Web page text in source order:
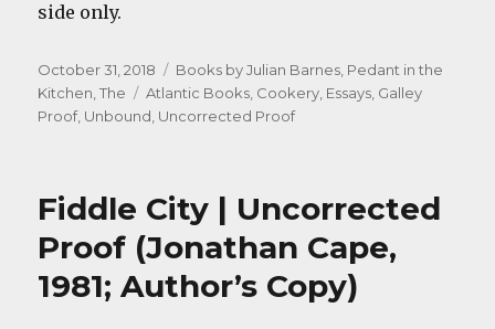
side only.
Posted
on
October 31, 2018 Categories
Books by Julian Barnes, Pedant in the
Kitchen, The
Tags
Atlantic Books, Cookery, Essays, Galley
Proof, Unbound, Uncorrected Proof
Fiddle City | Uncorrected
Proof (Jonathan Cape,
1981; Author’s Copy)